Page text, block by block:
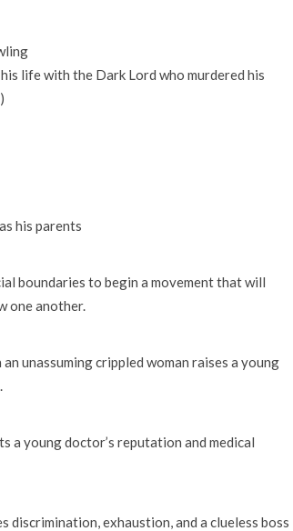
life with the Dark Lord who murdered his
his parents
boundaries to begin a movement that will
one another.
unassuming crippled woman raises a young
a young doctor’s reputation and medical
exhaustion, and a clueless boss